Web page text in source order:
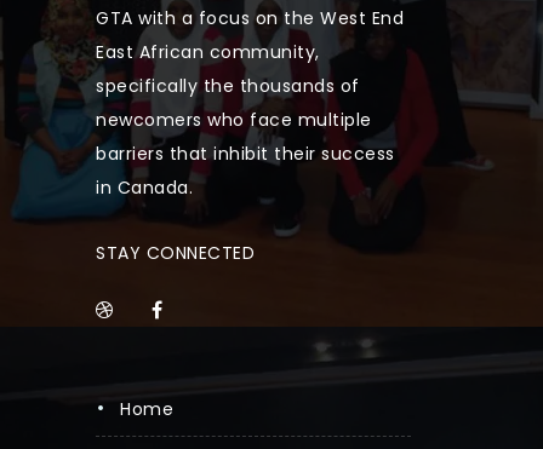
GTA with a focus on the West End
East African community,
specifically the thousands of
newcomers who face multiple
barriers that inhibit their success
in Canada.
STAY CONNECTED
home